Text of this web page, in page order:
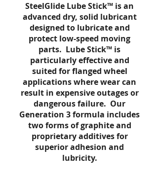
SteelGlide Lube Stick™ is an
advanced dry, solid lubricant
designed to lubricate and
protect low-speed moving
parts. Lube Stick™ is
particularly effective and
suited for flanged wheel
applications where wear can
result in expensive outages or
dangerous failure. Our
Generation 3 formula includes
two forms of graphite and
proprietary additives for
superior adhesion and
lubricity.